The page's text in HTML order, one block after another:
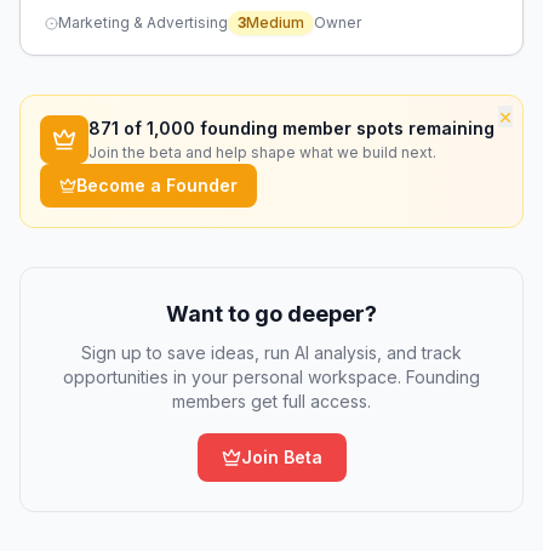
causing delayed responses and lost sales.
Marketing & Advertising 3Medium Owner
×
871 of 1,000 founding member spots remaining
Join the beta and help shape what we build next.
Become a Founder
Want to go deeper?
Sign up to save ideas, run AI analysis, and track
opportunities in your personal workspace. Founding
members get full access.
Join Beta